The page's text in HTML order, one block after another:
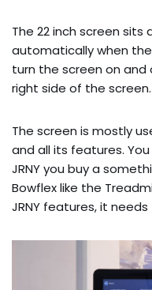
The 22 inch screen
automatically when
turn the screen on
right side of the screen.
The screen is mostly
and all its features.
JRNY you buy a
Bowflex like the
JRNY features, it